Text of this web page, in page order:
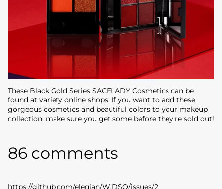
These Black Gold Series SACELADY Cosmetics can be
found at variety online shops. If you want to add these
gorgeous cosmetics and beautiful colors to your makeup
collection, make sure you get some before they're sold out!
86 comments
https://github.com/eleqian/WiDSO/issues/2